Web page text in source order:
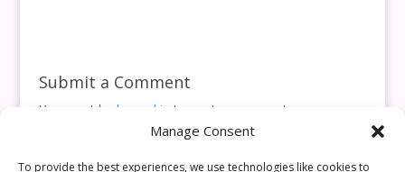
Manage Consent
To provide the best experiences, we use technologies like cookies to
Submit a Comment
You must be logged in
to post a comment.
This site uses Akismet to reduce spam.